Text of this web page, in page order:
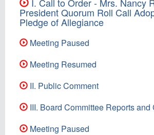
President Quorum Roll Call
Pledge of Allegiance
Meeting Paused
Meeting Resumed
II. Public Comment
III. Board Committee Reports and
Meeting Paused